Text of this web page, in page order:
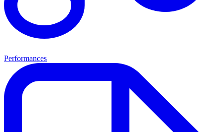
Performances